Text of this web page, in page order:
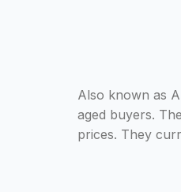
Also known as
aged buyers.
prices. They